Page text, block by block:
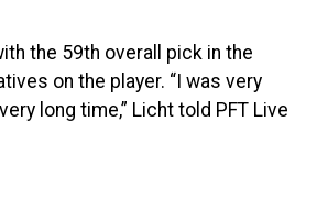
the 59th overall pick in the
on the player. “I was very
long time,” Licht told PFT Live